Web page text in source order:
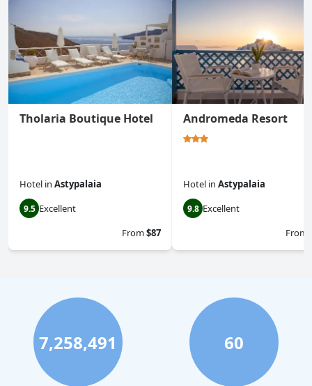
Tholaria Boutique Hotel
Hotel in Astypalaia
9.5 Excellent
From$87
Andromeda Resort
Hotel in Astypalaia
9.8 Excellent
From
7,258,491 60